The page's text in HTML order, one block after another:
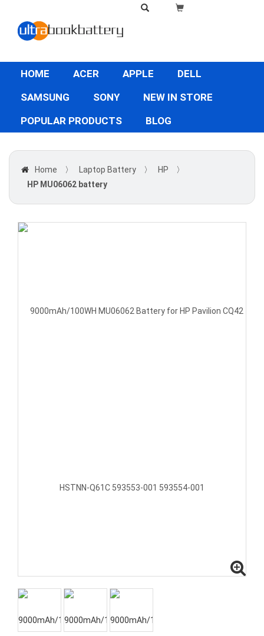
HOME ACER APPLE
DELL
SAMSUNG
SONY
NEW IN STORE
POPULAR PRODUCTS
BLOG
Home 〉 Laptop Battery 〉 HP
〉
HP MU06062 battery